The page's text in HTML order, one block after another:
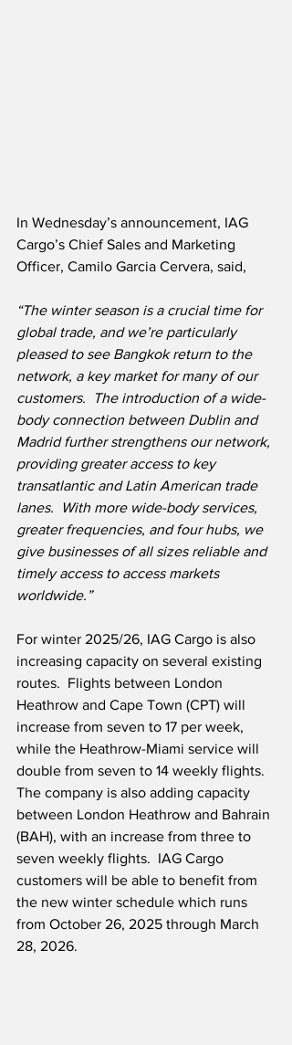
In Wednesday’s announcement, IAG
Cargo’s Chief Sales and Marketing
Officer, Camilo Garcia Cervera, said,
“The winter season is a crucial time for
global trade, and we’re particularly
pleased to see Bangkok return to the
network, a key market for many of our
customers.  The introduction of a wide-
body connection between Dublin and
Madrid further strengthens our network,
providing greater access to key
transatlantic and Latin American trade
lanes.  With more wide-body services,
greater frequencies, and four hubs, we
give businesses of all sizes reliable and
timely access to access markets
worldwide.”
For winter 2025/26, IAG Cargo is also
increasing capacity on several existing
routes.  Flights between London
Heathrow and Cape Town (CPT) will
increase from seven to 17 per week,
while the Heathrow-Miami service will
double from seven to 14 weekly flights.
The company is also adding capacity
between London Heathrow and Bahrain
(BAH), with an increase from three to
seven weekly flights.  IAG Cargo
customers will be able to benefit from
the new winter schedule which runs
from October 26, 2025 through March
28, 2026.